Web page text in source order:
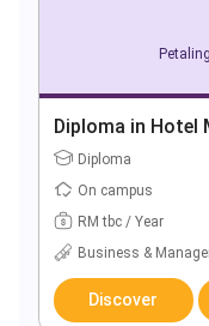
Diploma in Hotel
Diploma
On campus
RM tbc / Year
Business &
Discover